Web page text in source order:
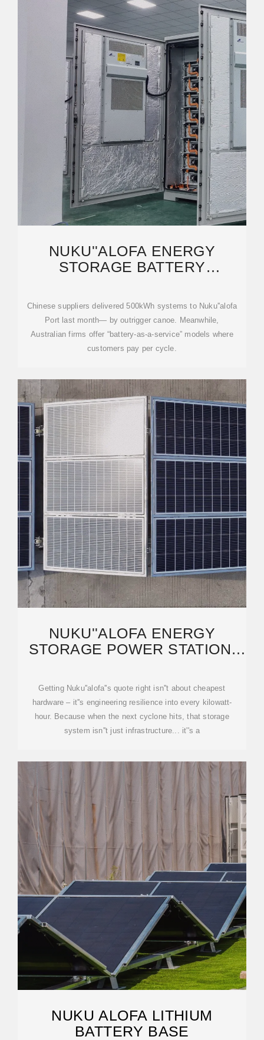
NUKU''ALOFA ENERGY
STORAGE BATTERY
TONGA''S
Chinese suppliers delivered 500kWh systems to Nuku''alofa
Port last month— by outrigger canoe. Meanwhile,
Australian firms offer “battery-as-a-service” models where
customers pay per cycle.
NUKU''ALOFA ENERGY
STORAGE POWER STATION:
Getting Nuku''alofa''s quote right isn''t about cheapest
hardware – it''s engineering resilience into every kilowatt-
hour. Because when the next cyclone hits, that storage
system isn''t just infrastructure... it''s a
NUKU ALOFA LITHIUM
BATTERY BASE